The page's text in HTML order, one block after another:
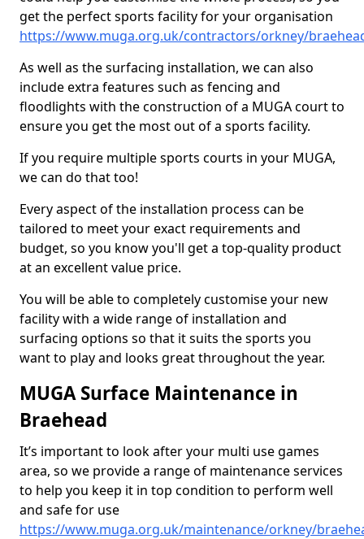
get the perfect sports facility for your organisation
https://www.muga.org.uk/contractors/orkney/
As well as the surfacing installation, we can also
include extra features such as fencing and
floodlights with the construction of a MUGA court to
ensure you get the most out of a sports facility.
If you require multiple sports courts in your MUGA,
we can do that too!
Every aspect of the installation process can be
tailored to meet your exact requirements and
budget, so you know you'll get a top-quality product
at an excellent value price.
You will be able to completely customise your new
facility with a wide range of installation and
surfacing options so that it suits the sports you
want to play and looks great throughout the year.
MUGA Surface Maintenance in
Braehead
It’s important to look after your multi use games
area, so we provide a range of maintenance services
to help you keep it in top condition to perform well
and safe for use
https://www.muga.org.uk/maintenance/orkney/